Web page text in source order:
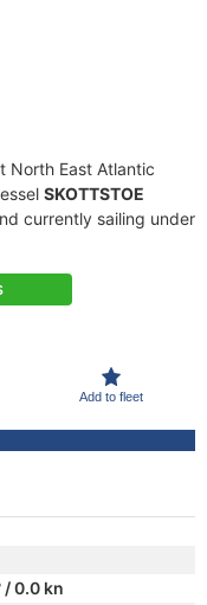
North East Atlantic
SKOTTSTOE
currently sailing under
Add to fleet
/ 0.0 kn